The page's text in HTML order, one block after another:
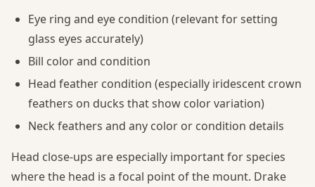
Eye ring and eye condition (relevant for setting
glass eyes accurately)
Bill color and condition
Head feather condition (especially iridescent crown
feathers on ducks that show color variation)
Neck feathers and any color or condition details
Head close-ups are especially important for species
where the head is a focal point of the mount. Drake